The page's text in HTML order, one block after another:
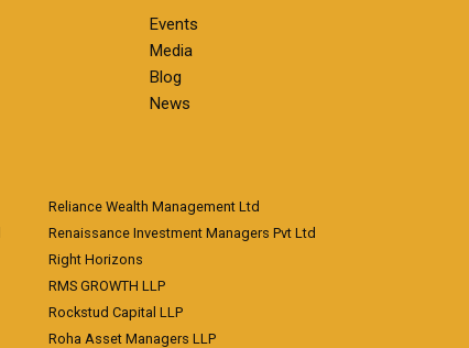
Events
Media
Blog
News
Reliance Wealth Management Ltd
Renaissance Investment Managers Pvt Ltd
Right Horizons
RMS GROWTH LLP
Rockstud Capital LLP
Roha Asset Managers LLP